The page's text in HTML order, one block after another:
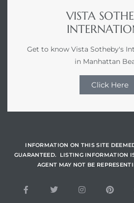
VISTA
Get to know Vista Sotheby's
in Manhattan
Click Here
INFORMATION ON THIS SITE
GUARANTEED. LISTING INFORMATION
AGENT MAY NOT BE